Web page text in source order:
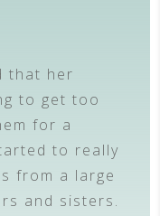
that her
to get too
for a
to really
from a large
and sisters.